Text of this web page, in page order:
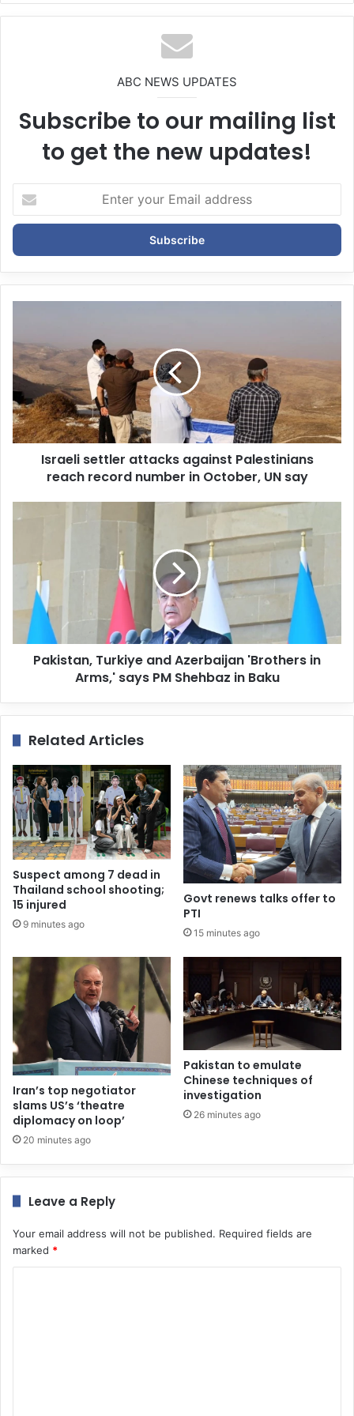
bsi
te
ABC NEWS UPDATES
Subscribe to our mailing list
to get the new updates!
t
r
y
E
m
a
i
l
a
d
s
Israeli settler attacks against Palestinians
reach record number in October, UN say
Pakistan, Turkiye and Azerbaijan 'Brothers in
Arms,' says PM Shehbaz in Baku
Related Articles
Suspect among 7 dead in
Thailand school shooting;
15 injured
9 minutes ago
Govt renews talks offer to
PTI
15 minutes ago
Iran’s top negotiator
slams US’s ‘theatre
diplomacy on loop’
20 minutes ago
Pakistan to emulate
Chinese techniques of
investigation
26 minutes ago
Leave a Reply
Your email address will not be published. Required fields are
marked *